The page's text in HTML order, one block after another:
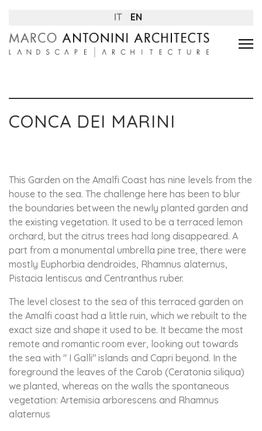
IT EN
CONCA DEI MARINI
This Garden on the Amalfi Coast has nine levels from the
house to the sea. The challenge here has been to blur
the boundaries between the newly planted garden and
the existing vegetation. It used to be a terraced lemon
orchard, but the citrus trees had long disappeared. A
part from a monumental umbrella pine tree, there were
mostly Euphorbia dendroides, Rhamnus alaternus,
Pistacia lentiscus and Centranthus ruber.
The level closest to the sea of this terraced garden on
the Amalfi coast had a little ruin, which we rebuilt to the
exact size and shape it used to be. It became the most
remote and romantic room ever, looking out towards
the sea with " I Galli" islands and Capri beyond. In the
foreground the leaves of the Carob (Ceratonia siliqua)
we planted, whereas on the walls the spontaneous
vegetation: Artemisia arborescens and Rhamnus
alaternus